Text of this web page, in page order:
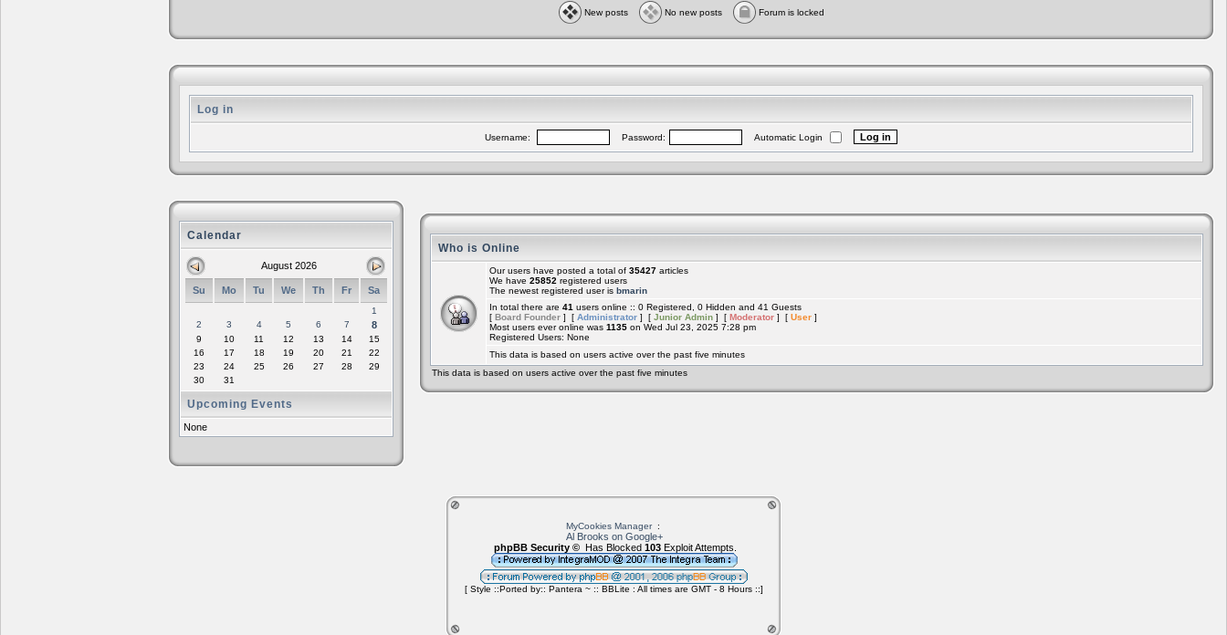
New posts No new posts Forum is locked
Log in
Username: Password: Automatic Login
Calendar
August 2026
Su Mo Tu We Th Fr Sa
1
2
3 4 5 6 7 8
9 10 11 12 13 14
15
16
17 18 19 20 21
22
23
24 25 26 27 28
29
30
31
Upcoming Events
None
Who is Online
Our users have posted a total of 35427 articles
We have 25852 registered users
The newest registered user is bmarin
In total there are 41 users online :: 0 Registered, 0 Hidden and 41 Guests
[ Board Founder ] [ Administrator ] [ Junior Admin ] [ Moderator ] [ User ]
Most users ever online was 1135 on Wed Jul 23, 2025 7:28 pm
Registered Users: None
This data is based on users active over the past five minutes
This data is based on users active over the past five minutes
MyCookies Manager:
Al Brooks on Google+
phpBB Security © Has Blocked 103 Exploit Attempts.
[ Style ::Ported by:: Pantera ~ :: BBLite : All times are GMT - 8 Hours ::]